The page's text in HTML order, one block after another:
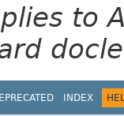
to
INDEX